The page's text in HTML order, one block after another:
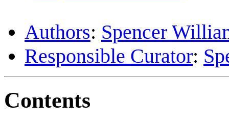
Authors: Spencer
Responsible Curator:
Contents